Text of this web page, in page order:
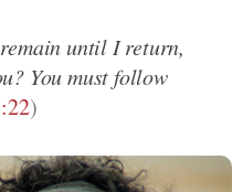
until I return,
You must follow
)